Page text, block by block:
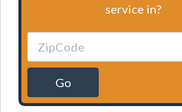
service in?
Go